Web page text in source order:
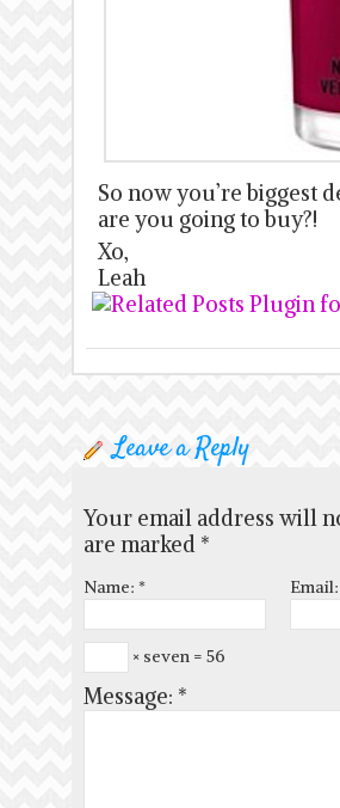
So now you’re biggest
are you going to buy?!
Xo,
Leah
Leave a Reply
Your email address will
are marked *
Name: *
× seven = 56
Message: *